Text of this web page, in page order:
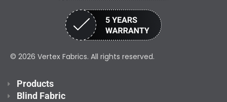
© 2026 Vertex Fabrics. All rights reserved.
Products
Blind Fabric